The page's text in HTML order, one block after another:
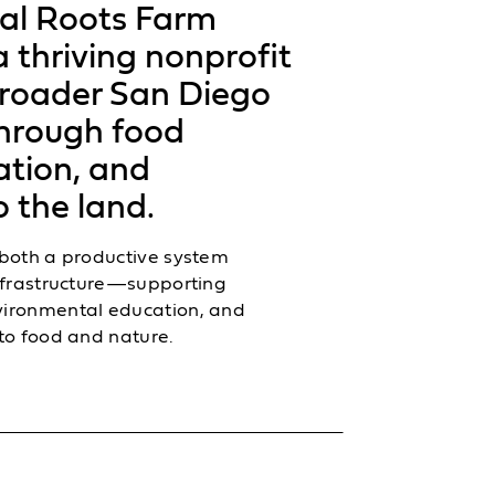
Roots Farm
thriving nonprofit
San Diego
food
and
the land.
a productive system
education, and
food and nature.